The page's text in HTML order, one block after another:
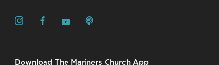
Download The Mariners Church App